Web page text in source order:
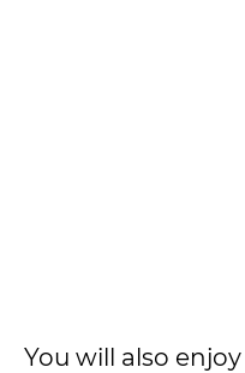
You will also